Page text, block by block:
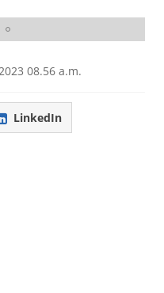
08.56 a.m.
LinkedIn